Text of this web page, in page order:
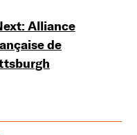
Alliance
de